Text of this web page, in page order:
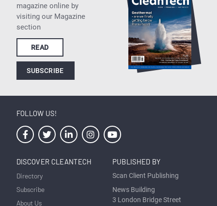
magazine online by
visiting our Magazine
section
READ
SUBSCRIBE
FOLLOW US!
DISCOVER CLEANTECH
Directory
Subscribe
About Us
PUBLISHED BY
Scan Client Publishing
News Building
3 London Bridge Street